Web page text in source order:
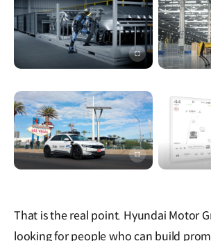
이미지
이미지
That is the real point. Hyundai Motor
looking for people who can build